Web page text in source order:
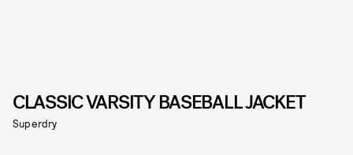
CLASSIC VARSITY BASEBALL JACKET
Superdry